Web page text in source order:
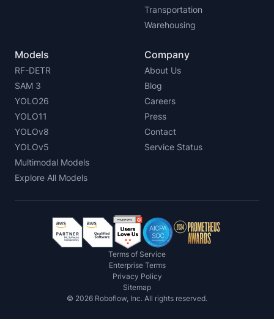
Transportation
Warehousing
Models
RF-DETR
SAM 3
YOLO26
YOLO11
YOLOv8
YOLOv5
Multimodal Models
Explore All Models
Company
About Us
Blog
Careers
Press
Contact
Service Status
Terms of Service
Enterprise Terms
Privacy Policy
Sitemap
© 2026 Roboflow, Inc. All rights reserved.